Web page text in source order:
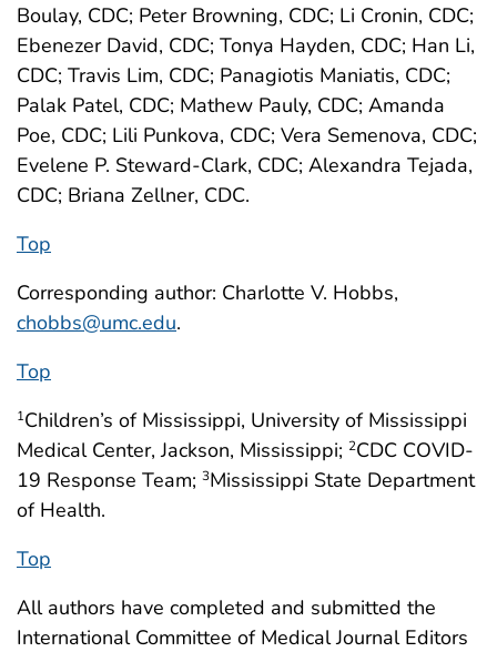
Boulay, CDC; Peter Browning, CDC; Li Cronin, CDC;
Ebenezer David, CDC; Tonya Hayden, CDC; Han Li,
CDC; Travis Lim, CDC; Panagiotis Maniatis, CDC;
Palak Patel, CDC; Mathew Pauly, CDC; Amanda
Poe, CDC; Lili Punkova, CDC; Vera Semenova, CDC;
Evelene P. Steward-Clark, CDC; Alexandra Tejada,
CDC; Briana Zellner, CDC.
Top
Corresponding author: Charlotte V. Hobbs,
chobbs@umc.edu.
Top
1Children’s of Mississippi, University of Mississippi
Medical Center, Jackson, Mississippi; 2CDC COVID-
19 Response Team; 3Mississippi State Department
of Health.
Top
All authors have completed and submitted the
International Committee of Medical Journal Editors